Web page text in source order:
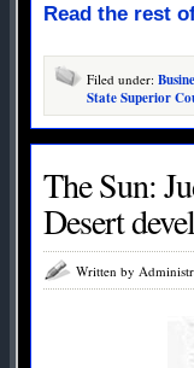
Read the rest
Filed under:
State Superior
The Sun:
Desert
Written by